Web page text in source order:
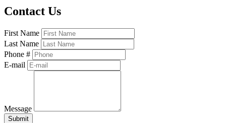
Contact Us
First Name
Last Name
Phone #
E-mail
Message